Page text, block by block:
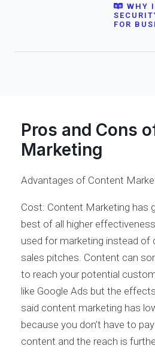
WHY
FOR
Pros and Cons
Marketing
Advantages of Content
Cost: Content Marketing has
best of all higher
used for marketing instead of
sales pitches. Content can
to reach your potential
like Google Ads but the
said content marketing has
because you don’t have to
content and the reach is